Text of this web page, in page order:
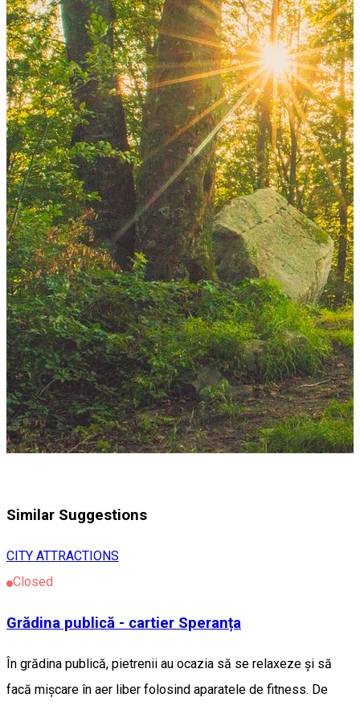
Similar Suggestions
CITY ATTRACTIONS
Closed
Grădina publică - cartier Speranța
În grădina publică, pietrenii au ocazia să se relaxeze și să
facă mișcare în aer liber folosind aparatele de fitness. De